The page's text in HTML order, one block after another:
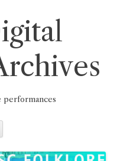
performances